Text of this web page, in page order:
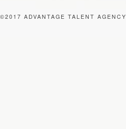
©2017 ADVANTAGE TALENT AGENCY